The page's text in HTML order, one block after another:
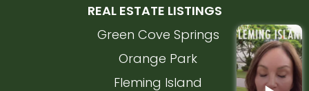
REAL ESTATE LISTINGS
Green Cove Springs
Orange Park
Fleming Island